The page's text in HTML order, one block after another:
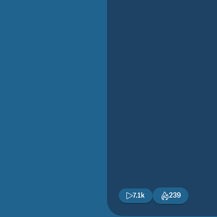
7.1k 239